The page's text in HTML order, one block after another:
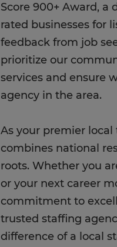
Score 900+ Award,
rated businesses for
feedback from job
prioritize our
services and ensure
agency in the area.
As your premier
combines national
roots. Whether you
or your next career
commitment to
trusted staffing
difference of a local